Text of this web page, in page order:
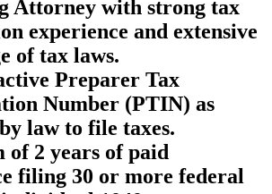
Attorney with strong tax
experience and extensive
of tax laws.
Preparer Tax
Number (PTIN) as
law to file taxes.
2 years of paid
filing 30 or more federal